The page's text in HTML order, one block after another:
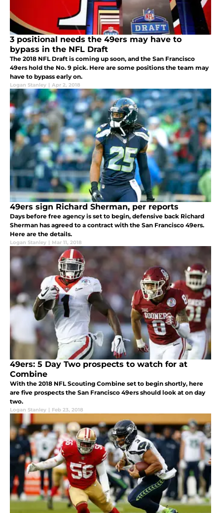
3 positional needs the 49ers may have to
bypass in the NFL Draft
The 2018 NFL Draft is coming up soon, and the San Francisco
49ers hold the No. 9 pick. Here are some positions the team may
have to bypass early on.
Logan Stanley | Apr 2, 2018
49ers sign Richard Sherman, per reports
Days before free agency is set to begin, defensive back Richard
Sherman has agreed to a contract with the San Francisco 49ers.
Here are the details.
Logan Stanley | Mar 11, 2018
49ers: 5 Day Two prospects to watch for at
Combine
With the 2018 NFL Scouting Combine set to begin shortly, here
are five prospects the San Francisco 49ers should look at on day
two.
Logan Stanley | Feb 23, 2018